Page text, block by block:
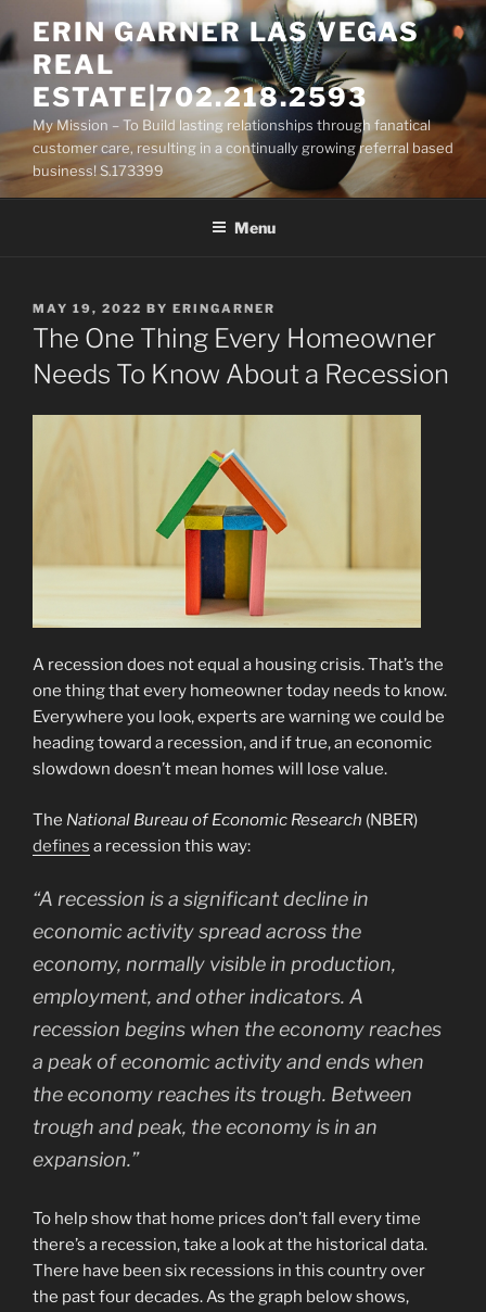
to
content
ERIN GARNER LAS VEGAS
REAL
ESTATE|702.218.2593
My Mission – To Build lasting relationships through fanatical
customer care, resulting in a continually growing referral based
business! S.173399
Menu
POSTED
ON
MAY 19, 2022 BY ERINGARNER
The One Thing Every Homeowner
Needs To Know About a Recession
A recession does not equal a housing crisis. That’s the
one thing that every homeowner today needs to know.
Everywhere you look, experts are warning we could be
heading toward a recession, and if true, an economic
slowdown doesn’t mean homes will lose value.
The National Bureau of Economic Research (NBER)
defines a recession this way:
“A recession is a significant decline in
economic activity spread across the
economy, normally visible in production,
employment, and other indicators. A
recession begins when the economy reaches
a peak of economic activity and ends when
the economy reaches its trough. Between
trough and peak, the economy is in an
expansion.”
To help show that home prices don’t fall every time
there’s a recession, take a look at the historical data.
There have been six recessions in this country over
the past four decades. As the graph below shows,